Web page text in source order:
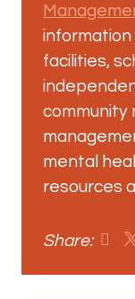
information
facilities,
community
mental
resources
Share: